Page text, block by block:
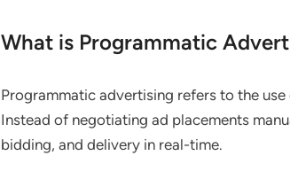
What is Programmatic
Programmatic advertising refers to the
Instead of negotiating ad placements
bidding, and delivery in real-time.